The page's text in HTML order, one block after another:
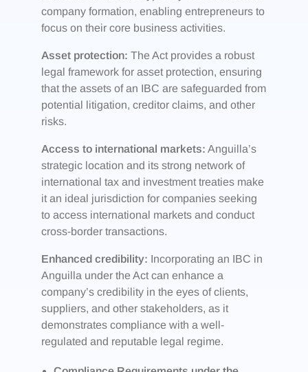
company formation, enabling entrepreneurs to
focus on their core business activities.
Asset protection: The Act provides a robust
legal framework for asset protection, ensuring
that the assets of an IBC are safeguarded from
potential litigation, creditor claims, and other
risks.
Access to international markets: Anguilla’s
strategic location and its strong network of
international tax and investment treaties make
it an ideal jurisdiction for companies seeking
to access international markets and conduct
cross-border transactions.
Enhanced credibility: Incorporating an IBC in
Anguilla under the Act can enhance a
company’s credibility in the eyes of clients,
suppliers, and other stakeholders, as it
demonstrates compliance with a well-
regulated and reputable legal regime.